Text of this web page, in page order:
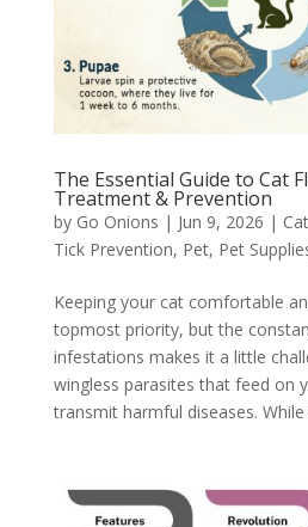
The Essential Guide to Cat
Treatment & Prevention
by Go Onions | Jun 9, 2026 |
Tick Prevention, Pet, Pet
Keeping your cat comfortable
topmost priority, but the
infestations makes it a little
wingless parasites that feed on
transmit harmful diseases.